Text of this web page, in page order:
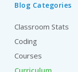
Blog Categories
Classroom Stats
Coding
Courses
Curriculum